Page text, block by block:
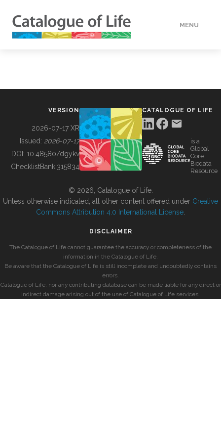
MENU
BUILDING COL
VERSION
2026-07-17 XR
Issued: 2026-07-17
DOI: 10.48580/dgykv
ChecklistBank:315834
CATALOGUE OF LIFE
is a
Global
Core
Biodata
Resource
© 2026, Catalogue of Life.
Unless otherwise indicated, all other content offered under Creative
Commons Attribution 4.0 International License
DISCLAIMER
The Catalogue of Life cannot guarantee the accuracy or completeness of the
information in the Catalogue of Life.
Be aware that the Catalogue of Life is still incomplete and undoubtedly contains
errors.
Catalogue of Life, nor any contributing database can be made liable for any direct or
indirect damage arising out of the use of Catalogue of Life services.